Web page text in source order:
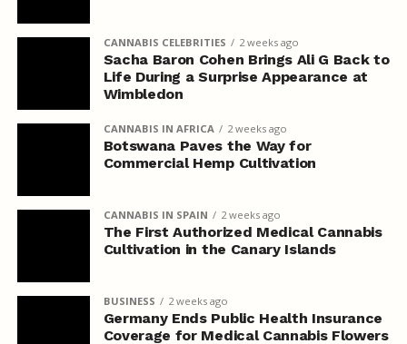
CANNABIS CELEBRITIES 2 weeks ago
Sacha Baron Cohen Brings Ali G Back to
Life During a Surprise Appearance at
Wimbledon
CANNABIS IN AFRICA 2 weeks ago
Botswana Paves the Way for
Commercial Hemp Cultivation
CANNABIS IN SPAIN 2 weeks ago
The First Authorized Medical Cannabis
Cultivation in the Canary Islands
BUSINESS 2 weeks ago
Germany Ends Public Health Insurance
Coverage for Medical Cannabis Flowers